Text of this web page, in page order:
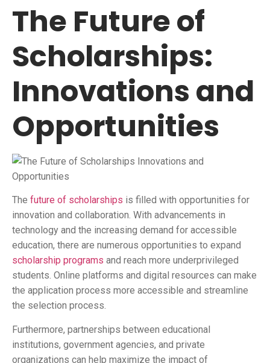
The Future of
Scholarships:
Innovations and
Opportunities
The future of scholarships is filled with opportunities for
innovation and collaboration. With advancements in
technology and the increasing demand for accessible
education, there are numerous opportunities to expand
scholarship programs and reach more underprivileged
students. Online platforms and digital resources can make
the application process more accessible and streamline
the selection process.
Furthermore, partnerships between educational
institutions, government agencies, and private
organizations can help maximize the impact of